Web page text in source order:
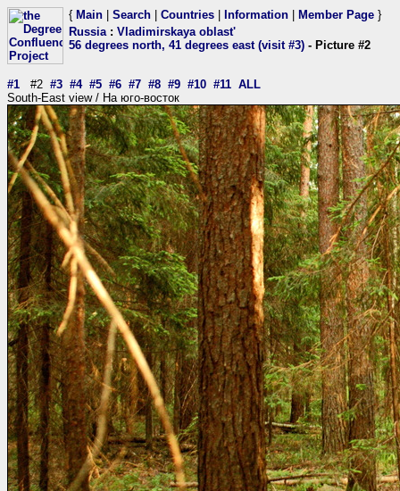
{ Main Search Countries Information Member Page }
Russia: Vladimirskaya oblast'
56 degrees north, 41 degrees east (visit #3) - Picture #2
#1 #2 #3 #4 #5 #6 #7 #8 #9 #10 #11 ALL
South-East view / На юго-восток